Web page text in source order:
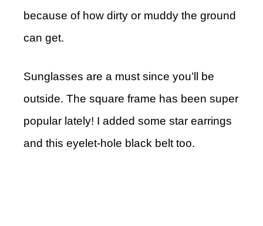
because of how dirty or muddy the ground
can get.
Sunglasses are a must since you’ll be
outside. The square frame has been super
popular lately! I added some star earrings
and this eyelet-hole black belt too.